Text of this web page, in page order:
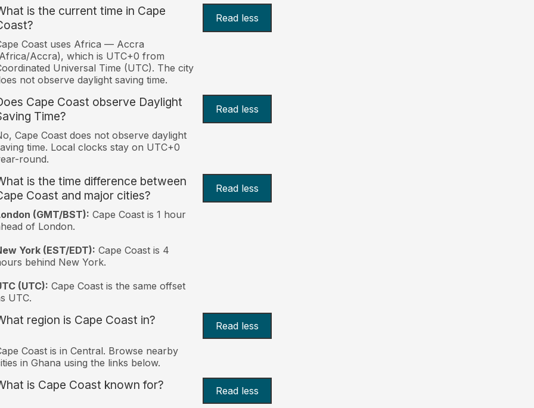
is the current time in Cape
Read less
Coast uses Africa — Accra
Accra), which is UTC+0 from
Universal Time (UTC). The city
not observe daylight saving time.
Cape Coast observe Daylight
Time?
Read less
Cape Coast does not observe daylight
time. Local clocks stay on UTC+0
round.
is the time difference between
Coast and major cities?
Read less
(GMT/BST): Cape Coast is 1 hour
of London.
York (EST/EDT): Cape Coast is 4
behind New York.
(UTC): Cape Coast is the same offset
UTC.
region is Cape Coast in? Read less
Coast is in Central. Browse nearby
in Ghana using the links below.
is Cape Coast known for? Read less